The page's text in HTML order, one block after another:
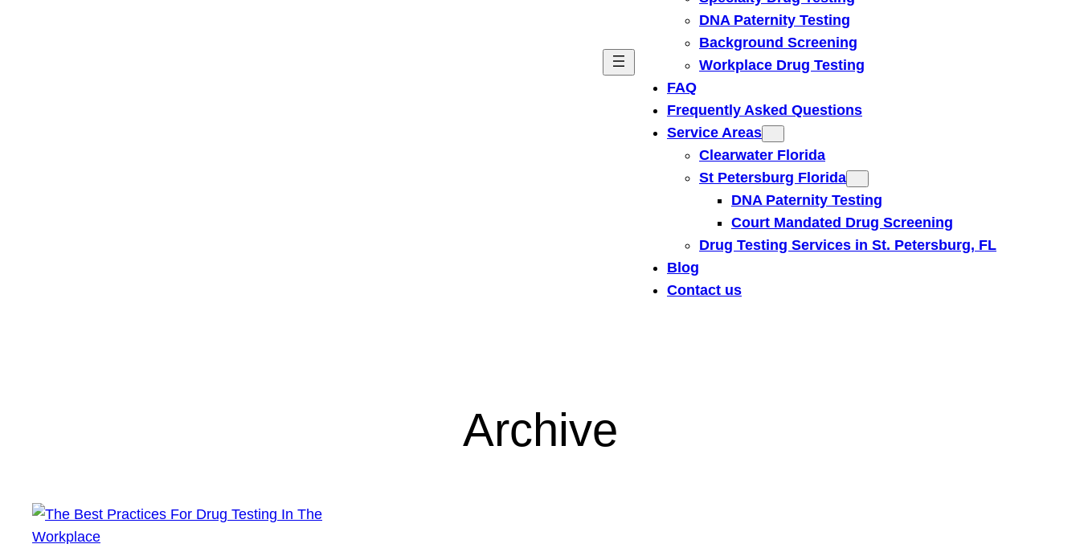
DNA Paternity Testing
Background Screening
Workplace Drug Testing
FAQ
Frequently Asked Questions
Service Areas
Clearwater Florida
St Petersburg Florida
DNA Paternity Testing
Court Mandated Drug Screening
Drug Testing Services in St. Petersburg, FL
Blog
Contact us
Archive